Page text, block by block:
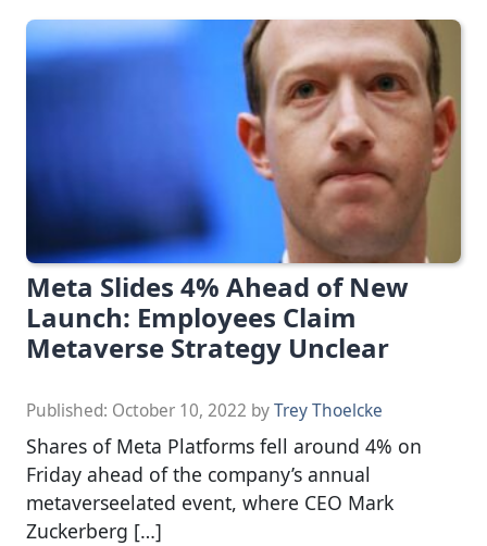
Meta Slides 4% Ahead of New
Launch: Employees Claim
Metaverse Strategy Unclear
Published: October 10, 2022 byTrey Thoelcke
Shares of Meta Platforms fell around 4% on
Friday ahead of the company’s annual
metaverseelated event, where CEO Mark
Zuckerberg […]